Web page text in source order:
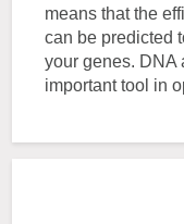
means that the
can be predicted
your genes. DNA
important tool in